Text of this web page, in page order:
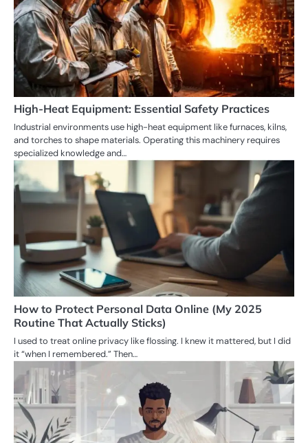
High-Heat Equipment: Essential Safety Practices
Industrial environments use high-heat equipment like furnaces, kilns,
and torches to shape materials. Operating this machinery requires
specialized knowledge and…
How to Protect Personal Data Online (My 2025
Routine That Actually Sticks)
I used to treat online privacy like flossing. I knew it mattered, but I did
it “when I remembered.” Then…